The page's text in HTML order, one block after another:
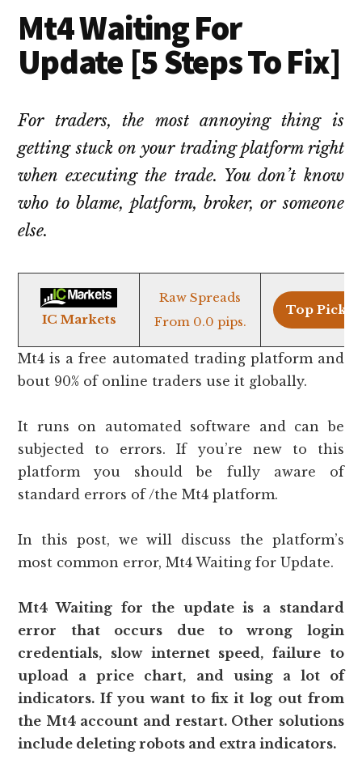
Mt4 Waiting For
Update [5 Steps To Fix]
For traders, the most annoying thing is
getting stuck on your trading platform right
when executing the trade. You don’t know
who to blame, platform, broker, or someone
else.
IC Markets
Raw Spreads
From 0.0 pips.
Top Pick >
Mt4 is a free automated trading platform and
bout 90% of online traders use it globally.
It runs on automated software and can be
subjected to errors. If you’re new to this
platform you should be fully aware of
standard errors of /the Mt4 platform.
In this post, we will discuss the platform’s
most common error, Mt4 Waiting for Update.
Mt4 Waiting for the update is a standard
error that occurs due to wrong login
credentials, slow internet speed, failure to
upload a price chart, and using a lot of
indicators. If you want to fix it log out from
the Mt4 account and restart. Other solutions
include deleting robots and extra indicators.